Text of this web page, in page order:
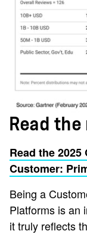
Read
Read the
Customer:
Being a
Platforms is an
it truly reflects